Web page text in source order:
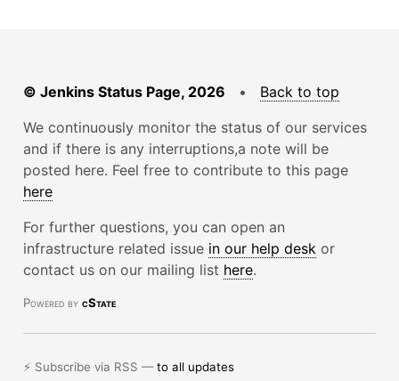
© Jenkins Status Page, 2026 • Back to top
We continuously monitor the status of our services
and if there is any interruptions,a note will be
posted here. Feel free to contribute to this page
here
For further questions, you can open an
infrastructure related issue in our help desk or
contact us on our mailing list here.
Powered by cState
⚡ Subscribe via RSS —to all updates